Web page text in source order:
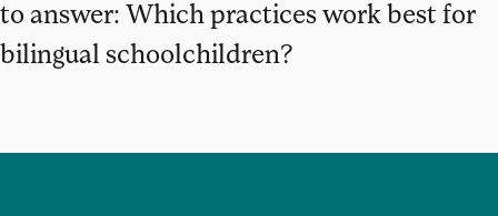
to answer: Which practices work best for
bilingual schoolchildren?